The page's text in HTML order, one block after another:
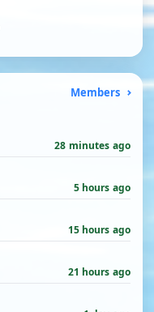
Members
28 minutes ago
5 hours ago
15 hours ago
21 hours ago